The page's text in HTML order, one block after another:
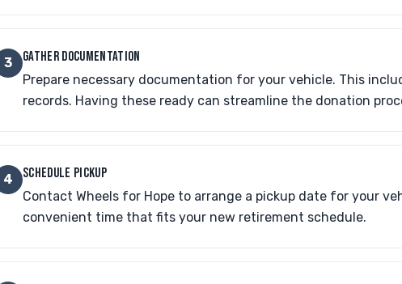
3 GATHER DOCUMENTATION
Prepare necessary documentation for your vehicle. This
records. Having these ready can streamline the donation
4 SCHEDULE PICKUP
Contact Wheels for Hope to arrange a pickup date for your
convenient time that fits your new retirement schedule.